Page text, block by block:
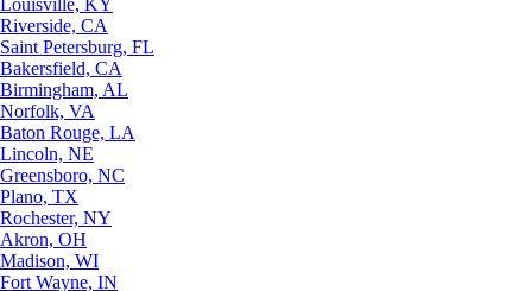
Louisville, KY
Riverside, CA
Saint Petersburg, FL
Bakersfield, CA
Birmingham, AL
Norfolk, VA
Baton Rouge, LA
Lincoln, NE
Greensboro, NC
Plano, TX
Rochester, NY
Akron, OH
Madison, WI
Fort Wayne, IN